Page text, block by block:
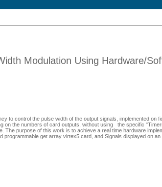
Modulation Using Hardware/
to control the pulse width of the output signals, implemented on
on the numbers of card outputs, without using the specific
The purpose of this work is to achieve a real time hardware
get array virtex5 card, and Signals displayed on an